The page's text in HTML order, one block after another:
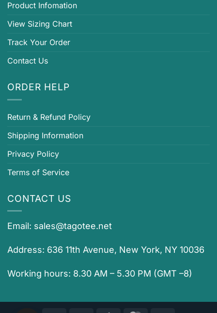
Product Infomation
View Sizing Chart
Track Your Order
Contact Us
ORDER HELP
Return & Refund Policy
Shipping Information
Privacy Policy
Terms of Service
CONTACT US
Email: sales@tagotee.net
Address: 636 11th Avenue, New York, NY 10036
Working hours: 8.30 AM – 5.30 PM (GMT –8)